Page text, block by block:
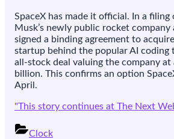
SpaceX has made it official. In a filing
Musk’s newly public rocket company
signed a binding agreement to
startup behind the popular AI coding
all-stock deal valuing the company at
billion. This confirms an option
April.
"This story continues at The Next
Clock